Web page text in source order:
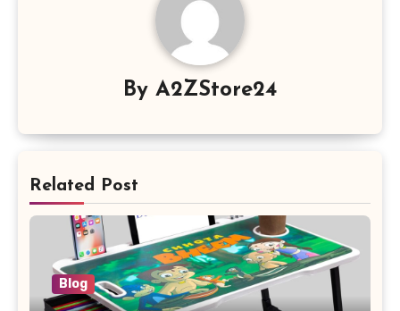
By A2ZStore24
Related Post
Blog